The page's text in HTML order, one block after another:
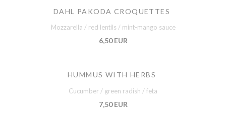
DAHL PAKODA CROQUETTES
Mozzarella / red lentils / mint-mango sauce
6,50 EUR
HUMMUS WITH HERBS
Cucumber / green radish / feta
7,50 EUR